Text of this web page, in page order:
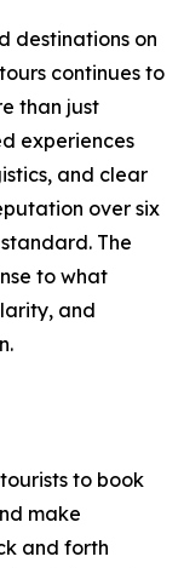
destinations on
continues to
than just
experiences
and clear
over six
The
to what
and
to book
make
and forth